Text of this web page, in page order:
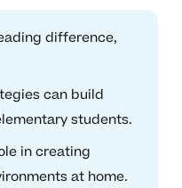
difference,
can build
students.
in creating
at home.